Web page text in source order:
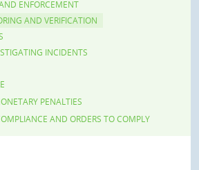
ENFORCEMENT
AND VERIFICATION
INCIDENTS
PENALTIES
AND ORDERS TO COMPLY